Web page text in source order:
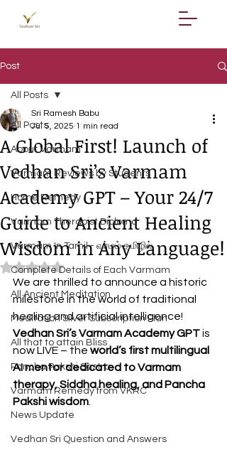
Post
All Posts
About Varmam
Varmam Reviews by Students
Home Remedy
Varmam Therapist Diploma
Varmam In Tamil - வர்மம் தமிழில்
Complete Details of Each Varmam
All Ancient Meditation
Meditation Silver Subscription Plan
All that to attain Bliss
Pancha Pakshi Sastra
Varmam Remedy from VKRC
News Update
Vedhan Sri Question and Answers
All Posts
A Global First! Launch of
Vedhan Sri’s Varmam
Academy GPT – Your 24/7
Guide to Ancient Healing
Wisdom in Any Language!
Sri Ramesh Babu
Jul 5, 2025 1 min read
Rated NaN out of 5 stars.
We are thrilled to announce a historic
milestone in the world of traditional
healing and artificial intelligence!
Vedhan Sri’s Varmam Academy GPT is
now LIVE – the world’s first multilingual
AI mentor dedicated to Varmam
therapy, Siddha healing, and Pancha
Pakshi wisdom